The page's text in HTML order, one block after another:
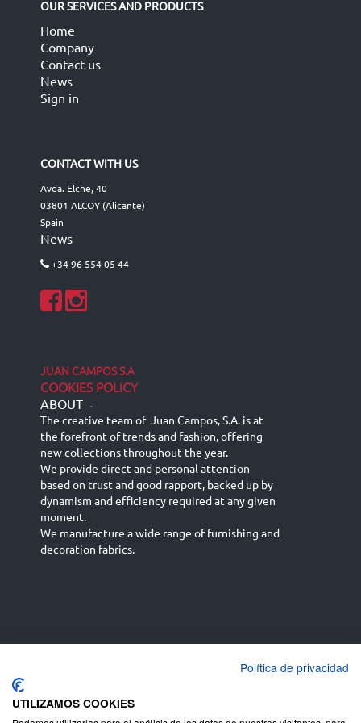
OUR SERVICES AND PRODUCTS
Home
Company
Contact us
News
Sign in
CONTACT WITH US
Avda. Elche, 40
03801 ALCOY (Alicante)
Spain
News
+34 96 554 05 44
JUAN CAMPOS S.A
COOKIES POLICY
ABOUT -
The creative team of Juan Campos, S.A. is at
the forefront of trends and fashion, offering
new collections throughout the year.
We provide direct and personal attention
based on trust and good rapport, backed up by
dynamism and efficiency required at any given
moment.
We manufacture a wide range of furnishing and
decoration fabrics.
English (UK)
Deutsch
Política de privacidad
UTILIZAMOS COOKIES